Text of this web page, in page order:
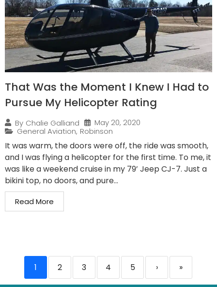
That Was the Moment I Knew I Had to
Pursue My Helicopter Rating
By Chalie Galliand
May 20, 2020
General Aviation, Robinson
It was warm, the doors were off, the ride was smooth,
and I was flying a helicopter for the first time. To me, it
was like a weekend cruise in my 79’ Jeep CJ-7. Just a
bikini top, no doors, and pure...
Read More
1 2 3 4 5 › »